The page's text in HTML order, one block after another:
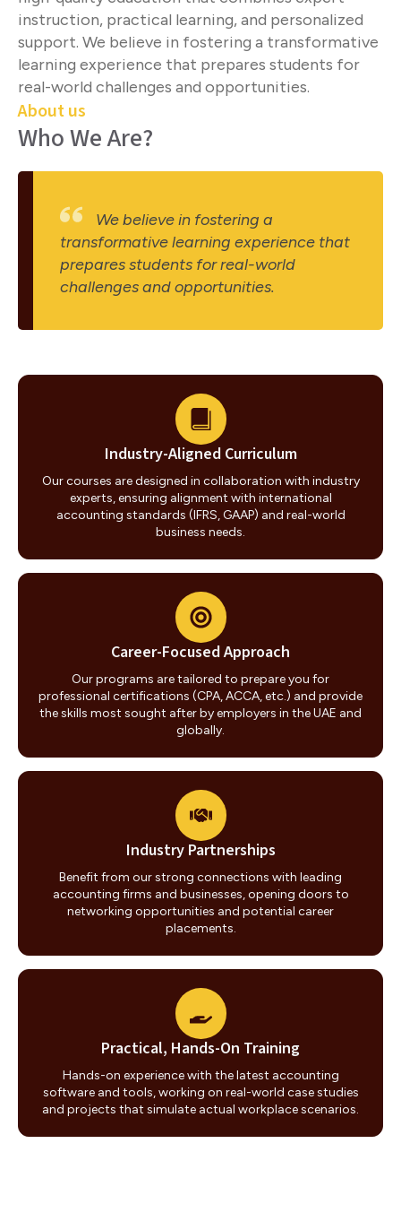
About us
Who We Are?
We believe in fostering a
transformative learning experience that
prepares students for real-world
challenges and opportunities.
instruction, practical learning, and personalized
support. We believe in fostering a transformative
learning experience that prepares students for
real-world challenges and opportunities.
Industry-Aligned Curriculum
Our courses are designed in collaboration with industry
experts, ensuring alignment with international
accounting standards (IFRS, GAAP) and real-world
business needs.
Career-Focused Approach
Our programs are tailored to prepare you for
professional certifications (CPA, ACCA, etc.) and provide
the skills most sought after by employers in the UAE and
globally.
Industry Partnerships
Benefit from our strong connections with leading
accounting firms and businesses, opening doors to
networking opportunities and potential career
placements.
Practical, Hands-On Training
Hands-on experience with the latest accounting
software and tools, working on real-world case studies
and projects that simulate actual workplace scenarios.